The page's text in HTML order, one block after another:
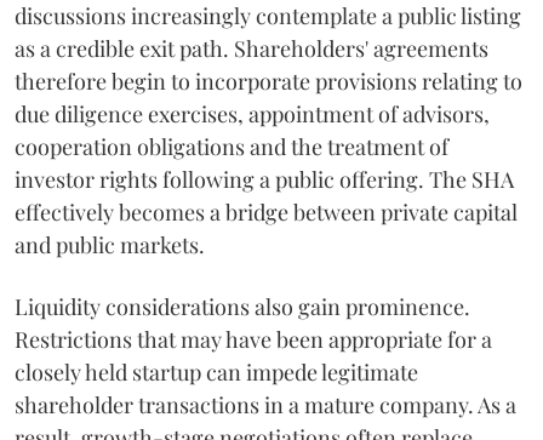
discussions increasingly contemplate a public listing
as a credible exit path. Shareholders' agreements
therefore begin to incorporate provisions relating to
due diligence exercises, appointment of advisors,
cooperation obligations and the treatment of
investor rights following a public offering. The SHA
effectively becomes a bridge between private capital
and public markets.
Liquidity considerations also gain prominence.
Restrictions that may have been appropriate for a
closely held startup can impede legitimate
shareholder transactions in a mature company. As a